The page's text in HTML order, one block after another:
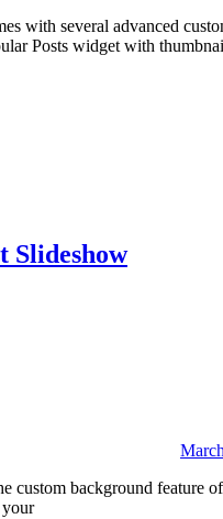
with several advanced
Posts widget with
Slideshow
custom background feature